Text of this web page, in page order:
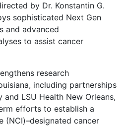
by Dr. Konstantin G.
sophisticated Next Gen
and advanced
to assist cancer
research
including partnerships
LSU Health New Orleans,
efforts to establish a
(NCI)–designated cancer